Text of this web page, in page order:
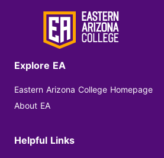
Explore EA
Eastern Arizona College Homepage
About EA
Helpful Links